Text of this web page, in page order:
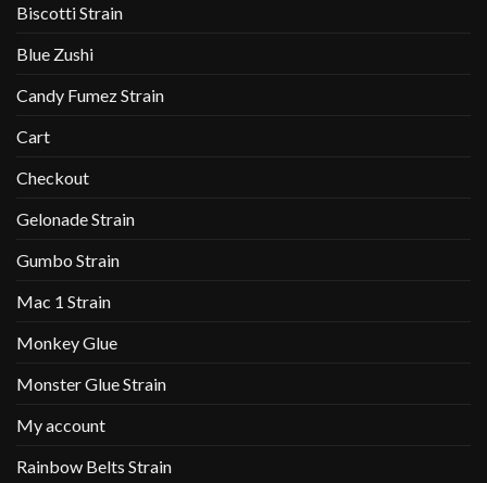
Biscotti Strain
Blue Zushi
Candy Fumez Strain
Cart
Checkout
Gelonade Strain
Gumbo Strain
Mac 1 Strain
Monkey Glue
Monster Glue Strain
My account
Rainbow Belts Strain